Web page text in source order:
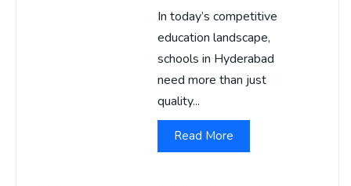
In today’s competitive
education landscape,
schools in Hyderabad
need more than just
quality...
Read More